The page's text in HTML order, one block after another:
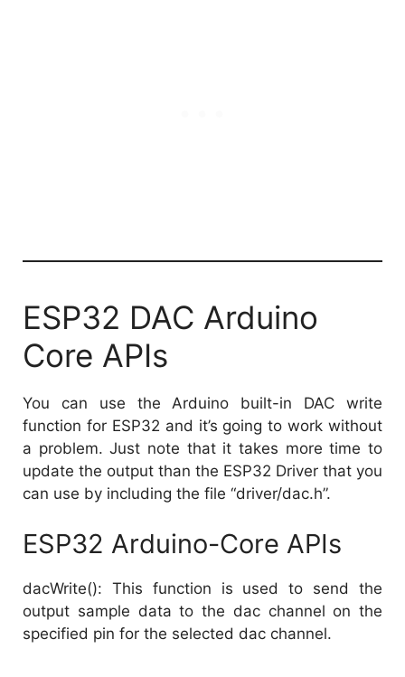
ESP32 DAC Arduino
Core APIs
You can use the Arduino built-in DAC write
function for ESP32 and it’s going to work without
a problem. Just note that it takes more time to
update the output than the ESP32 Driver that you
can use by including the file “driver/dac.h”.
ESP32 Arduino-Core APIs
dacWrite(): This function is used to send the
output sample data to the dac channel on the
specified pin for the selected dac channel.